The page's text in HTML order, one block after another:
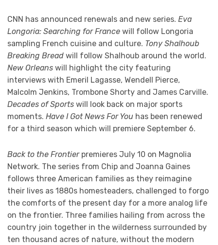
CNN has announced renewals and new series. Eva
Longoria: Searching for France will follow Longoria
sampling French cuisine and culture. Tony Shalhoub
Breaking Bread will follow Shalhoub around the world.
New Orleans will highlight the city featuring
interviews with Emeril Lagasse, Wendell Pierce,
Malcolm Jenkins, Trombone Shorty and James Carville.
Decades of Sports will look back on major sports
moments. Have I Got News For You has been renewed
for a third season which will premiere September 6.
Back to the Frontier premieres July 10 on Magnolia
Network. The series from Chip and Joanna Gaines
follows three American families as they reimagine
their lives as 1880s homesteaders, challenged to forgo
the comforts of the present day for a more analog life
on the frontier. Three families hailing from across the
country join together in the wilderness surrounded by
ten thousand acres of nature, without the modern